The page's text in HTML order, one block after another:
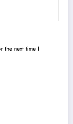
the next time I